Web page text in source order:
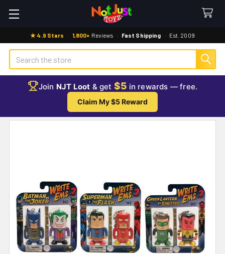
★ 4.9 Stars · 1,800+ Reviews · Fast Shipping · Est. 2009
Search
Join NJT Loot & get $5 in rewards — free.
Claim My $5 Reward